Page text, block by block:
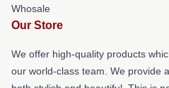
Whosale
Our Store
We offer high-quality products
our world-class team. We provide